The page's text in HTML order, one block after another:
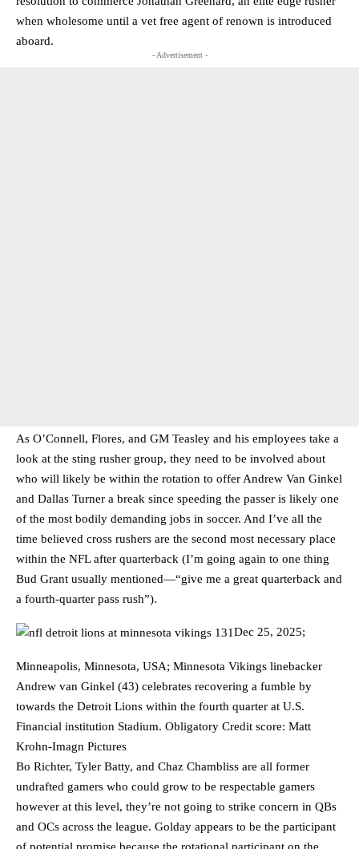
when wholesome until a vet free agent of renown is introduced
aboard.
- Advertisement -
As O’Connell, Flores, and GM Teasley and his employees take a
look at the sting rusher group, they need to be involved about
who will likely be within the rotation to offer Andrew Van Ginkel
and Dallas Turner a break since speeding the passer is likely one
of the most bodily demanding jobs in soccer. And I’ve all the
time believed cross rushers are the second most necessary place
within the NFL after quarterback (I’m going again to one thing
Bud Grant usually mentioned—“give me a great quarterback and
a fourth-quarter pass rush”).
Dec 25, 2025;
Minneapolis, Minnesota, USA; Minnesota Vikings linebacker
Andrew van Ginkel (43) celebrates recovering a fumble by
towards the Detroit Lions within the fourth quarter at U.S.
Financial institution Stadium. Obligatory Credit score: Matt
Krohn-Imagn Pictures
Bo Richter, Tyler Batty, and Chaz Chambliss are all former
undrafted gamers who could grow to be respectable gamers
however at this level, they’re not going to strike concern in QBs
and OCs across the league. Golday appears to be the participant